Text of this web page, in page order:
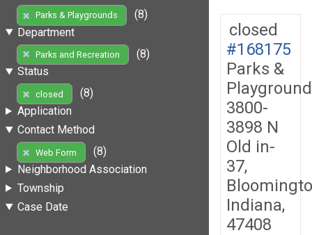
Parks & Playgrounds
(8)
Department
Parks and Recreation
(8)
Status
closed
(8)
Application
Contact Method
Web Form
(8)
Neighborhood Association
Township
Case Date
closed
#168175
Parks &
3800-
3898 N
Old in-
37,
Indiana,
47408